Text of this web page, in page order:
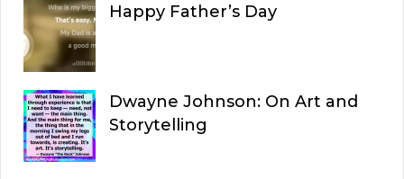
Happy Father’s Day
Dwayne Johnson: On Art and
Storytelling